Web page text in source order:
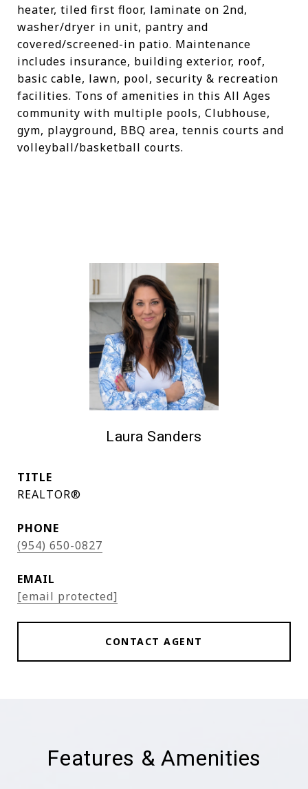
heater, tiled first floor, laminate on 2nd,
washer/dryer in unit, pantry and
covered/screened-in patio. Maintenance
includes insurance, building exterior, roof,
basic cable, lawn, pool, security & recreation
facilities. Tons of amenities in this All Ages
community with multiple pools, Clubhouse,
gym, playground, BBQ area, tennis courts and
volleyball/basketball courts.
Laura Sanders
TITLE
REALTOR®
PHONE
(954) 650-0827
EMAIL
[email protected]
CONTACT AGENT
Features & Amenities